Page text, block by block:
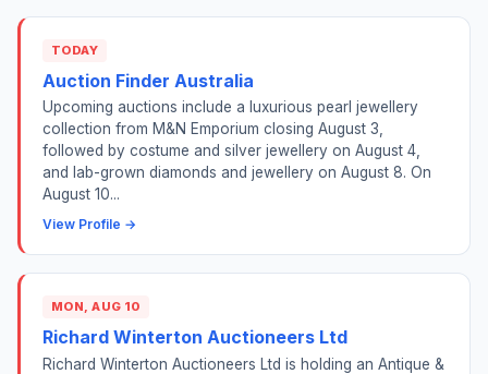
TODAY
Auction Finder Australia
Upcoming auctions include a luxurious pearl jewellery
collection from M&N Emporium closing August 3,
followed by costume and silver jewellery on August 4,
and lab-grown diamonds and jewellery on August 8. On
August 10...
View Profile →
MON, AUG 10
Richard Winterton Auctioneers Ltd
Richard Winterton Auctioneers Ltd is holding an Antique &